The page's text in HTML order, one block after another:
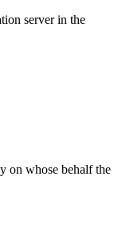
server in the
on whose behalf the